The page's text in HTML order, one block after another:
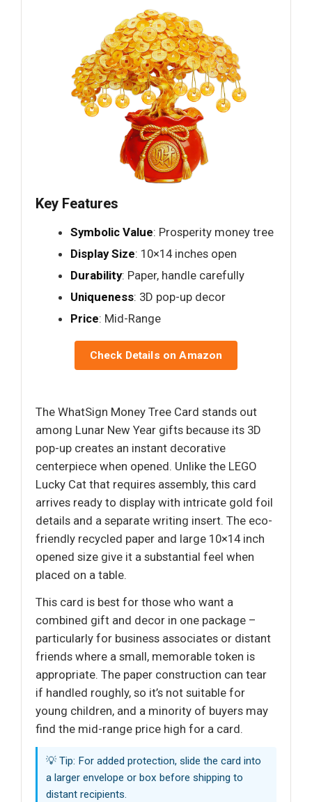
Key Features
Symbolic Value: Prosperity money tree
Display Size: 10×14 inches open
Durability: Paper, handle carefully
Uniqueness: 3D pop-up decor
Price: Mid-Range
Check Details on Amazon
The WhatSign Money Tree Card stands out
among Lunar New Year gifts because its 3D
pop-up creates an instant decorative
centerpiece when opened. Unlike the LEGO
Lucky Cat that requires assembly, this card
arrives ready to display with intricate gold foil
details and a separate writing insert. The eco-
friendly recycled paper and large 10×14 inch
opened size give it a substantial feel when
placed on a table.
This card is best for those who want a
combined gift and decor in one package –
particularly for business associates or distant
friends where a small, memorable token is
appropriate. The paper construction can tear
if handled roughly, so it’s not suitable for
young children, and a minority of buyers may
find the mid-range price high for a card.
💡 Tip: For added protection, slide the card into
a larger envelope or box before shipping to
distant recipients.